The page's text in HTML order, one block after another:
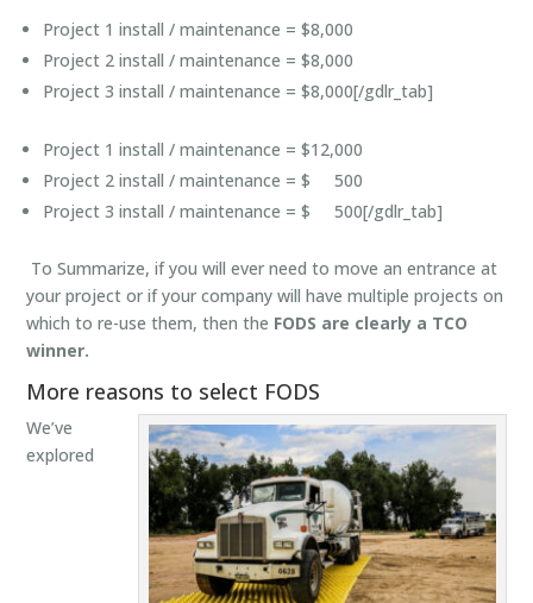
Project 1 install / maintenance = $8,000
Project 2 install / maintenance = $8,000
Project 3 install / maintenance = $8,000[/gdlr_tab]
Project 1 install / maintenance = $12,000
Project 2 install / maintenance = $ 500
Project 3 install / maintenance = $ 500[/gdlr_tab]
To Summarize, if you will ever need to move an entrance at
your project or if your company will have multiple projects on
which to re-use them, then the FODS are clearly a TCO
winner.
More reasons to select FODS
We’ve
explored